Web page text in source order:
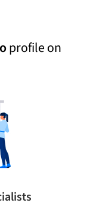
profile on